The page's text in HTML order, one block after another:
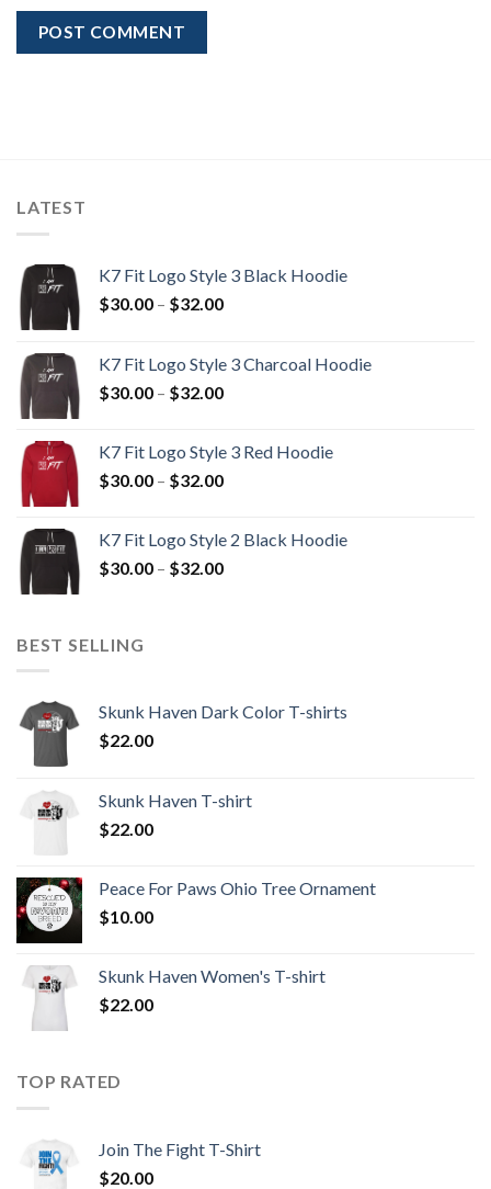
LATEST
K7 Fit Logo Style 3 Black Hoodie
$30.00 – $32.00Price
through
$32.00
K7 Fit Logo Style 3 Charcoal Hoodie
$30.00 – $32.00Price
through
$32.00
K7 Fit Logo Style 3 Red Hoodie
$30.00 – $32.00Price
through
$32.00
K7 Fit Logo Style 2 Black Hoodie
$30.00 – $32.00Price
BEST SELLING
Skunk Haven Dark Color T-shirts
$22.00
Skunk Haven T-shirt
$22.00
Peace For Paws Ohio Tree Ornament
$10.00
Skunk Haven Women's T-shirt
$22.00
TOP RATED
Join The Fight T-Shirt
$20.00